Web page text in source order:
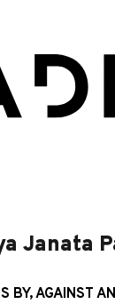
Janata
BY, AGAINST